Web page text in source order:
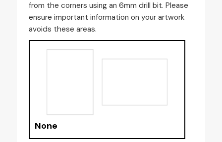
from the corners using an 6mm drill bit. Please
ensure important information on your artwork
avoids these areas.
None